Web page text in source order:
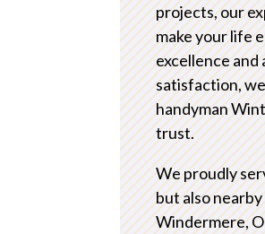
projects, our
make your life
excellence
satisfaction,
handyman
trust.
We proudly
but also
Windermere,